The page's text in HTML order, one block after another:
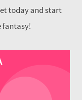
today and start
fantasy!